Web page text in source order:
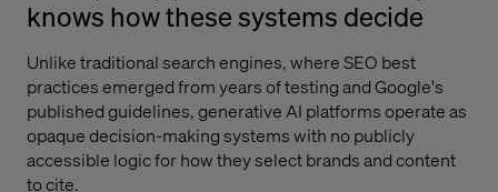
knows how these systems decide
Unlike traditional search engines, where SEO best
practices emerged from years of testing and Google's
published guidelines, generative AI platforms operate as
opaque decision-making systems with no publicly
accessible logic for how they select brands and content
to cite.